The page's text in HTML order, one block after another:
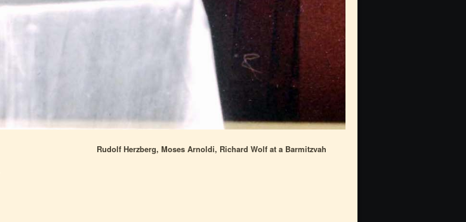
Rudolf Herzberg, Moses Arnoldi, Richard Wolf at a Barmitzvah